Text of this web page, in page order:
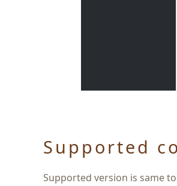
Supported
Supported version is same